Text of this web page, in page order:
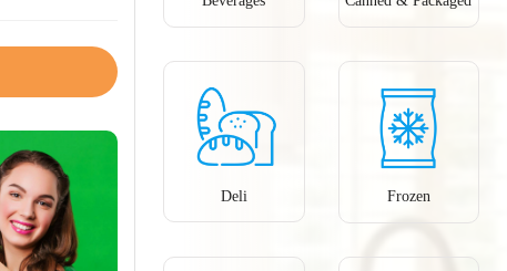
Deli Frozen